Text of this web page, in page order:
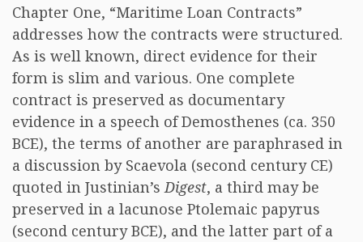
Chapter One, “Maritime Loan Contracts”
addresses how the contracts were structured.
As is well known, direct evidence for their
form is slim and various. One complete
contract is preserved as documentary
evidence in a speech of Demosthenes (ca. 350
BCE), the terms of another are paraphrased in
a discussion by Scaevola (second century CE)
quoted in Justinian’sDigest, a third may be
preserved in a lacunose Ptolemaic papyrus
(second century BCE), and the latter part of a